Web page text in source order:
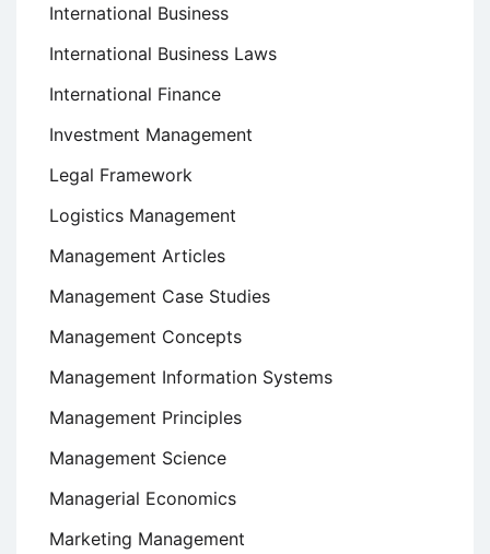
International Business
International Business Laws
International Finance
Investment Management
Legal Framework
Logistics Management
Management Articles
Management Case Studies
Management Concepts
Management Information Systems
Management Principles
Management Science
Managerial Economics
Marketing Management